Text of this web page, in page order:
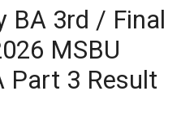
BA 3rd / Final
MSBU
Part 3 Result